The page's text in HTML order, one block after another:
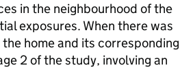
in the neighbourhood of the
exposures. When there was
home and its corresponding
2 of the study, involving an